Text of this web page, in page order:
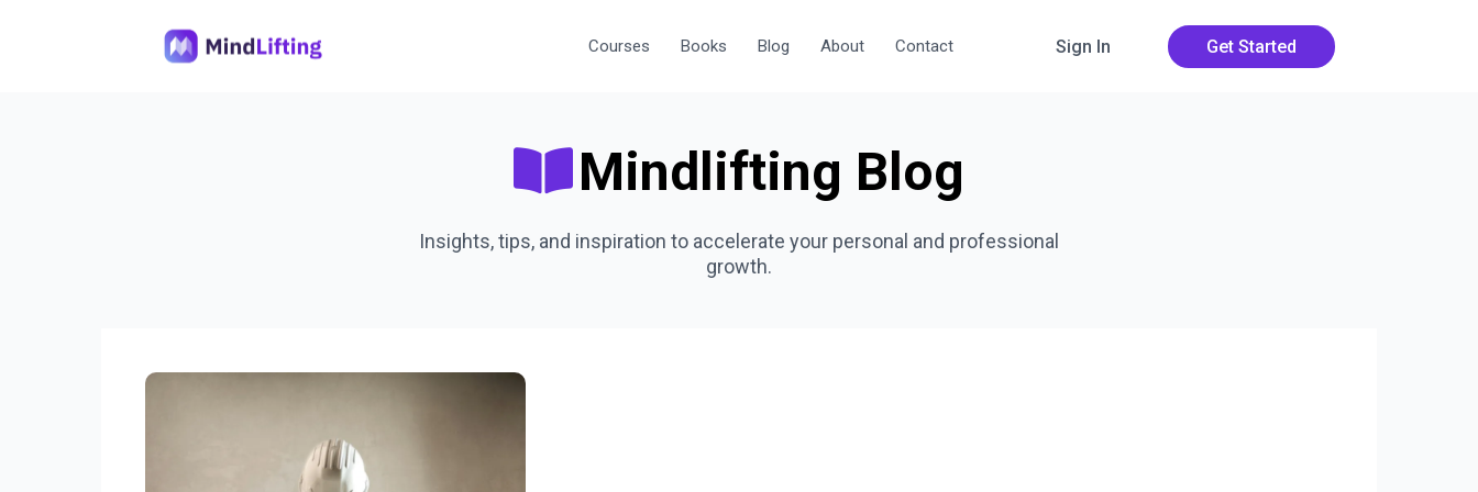
Courses Books Blog About Contact Sign In Get Started
Mindlifting Blog
Insights, tips, and inspiration to accelerate your personal and professional
growth.